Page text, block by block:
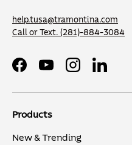
help.tusa@tramontina.com
Call or Text. (281)-884-3084
FacebookYouTubeInstagramLinkedIn
Products
New & Trending